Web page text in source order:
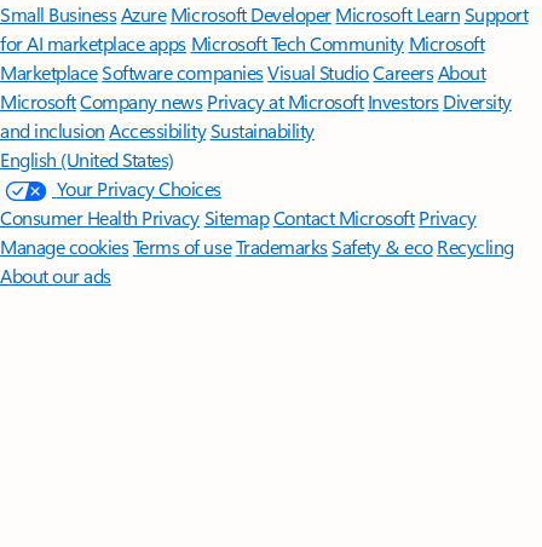
Small BusinessAzure Microsoft DeveloperMicrosoft LearnSupport
for AI marketplace apps Microsoft Tech Community Microsoft
MarketplaceSoftware companiesVisual StudioCareersAbout
MicrosoftCompany news Privacy at Microsoft Investors Diversity
and inclusion AccessibilitySustainability
English (United States)
Your Privacy Choices
Consumer Health PrivacySitemapContact Microsoft Privacy
Manage cookiesTerms of useTrademarksSafety & eco Recycling
About our ads